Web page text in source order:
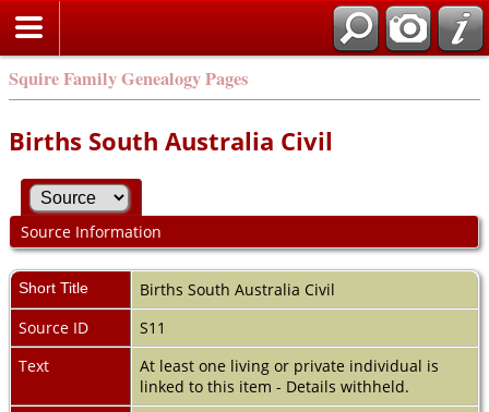
Squire Family Genealogy Pages
Births South Australia Civil
Source Information
Short Title
Births South Australia Civil
Source ID
S11
Text
At least one living or private individual is
linked to this item - Details withheld.